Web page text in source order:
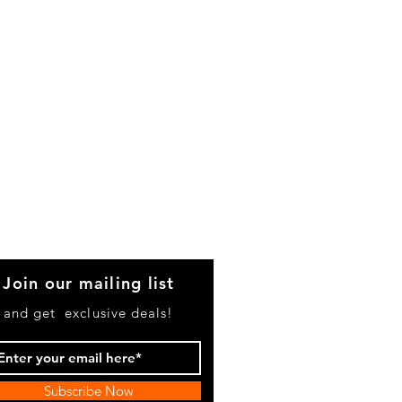
Join our mailing list
and get exclusive deals!
Subscribe Now